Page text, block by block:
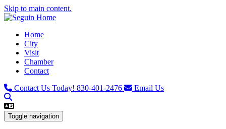
Skip to main content.
Home
City
Visit
Chamber
Contact
Contact Us Today! 830-401-2476 Email Us
Toggle navigation